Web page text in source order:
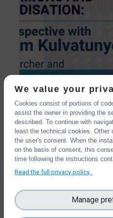
perspective
Kulvatunyou
We have interviewed
one of the
Board members, Senior
Manager at NIST.
We value your
Cookies consist of portions of
assist the owner in providing the
described. To continue with
least the technical cookies. Other
the user's consent. When the
on the basis of consent, this
time following the instructions
Read the full privacy policy
Manage